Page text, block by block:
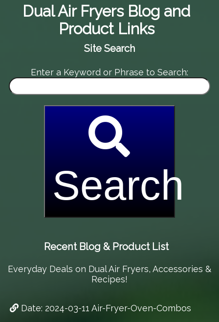
Dual Air Fryers Blog and
Product Links
Site Search
Enter a Keyword or Phrase to Search:
Search
Recent Blog & Product List
Everyday Deals on Dual Air Fryers, Accessories &
Recipes!
Date: 2024-03-11 Air-Fryer-Oven-Combos